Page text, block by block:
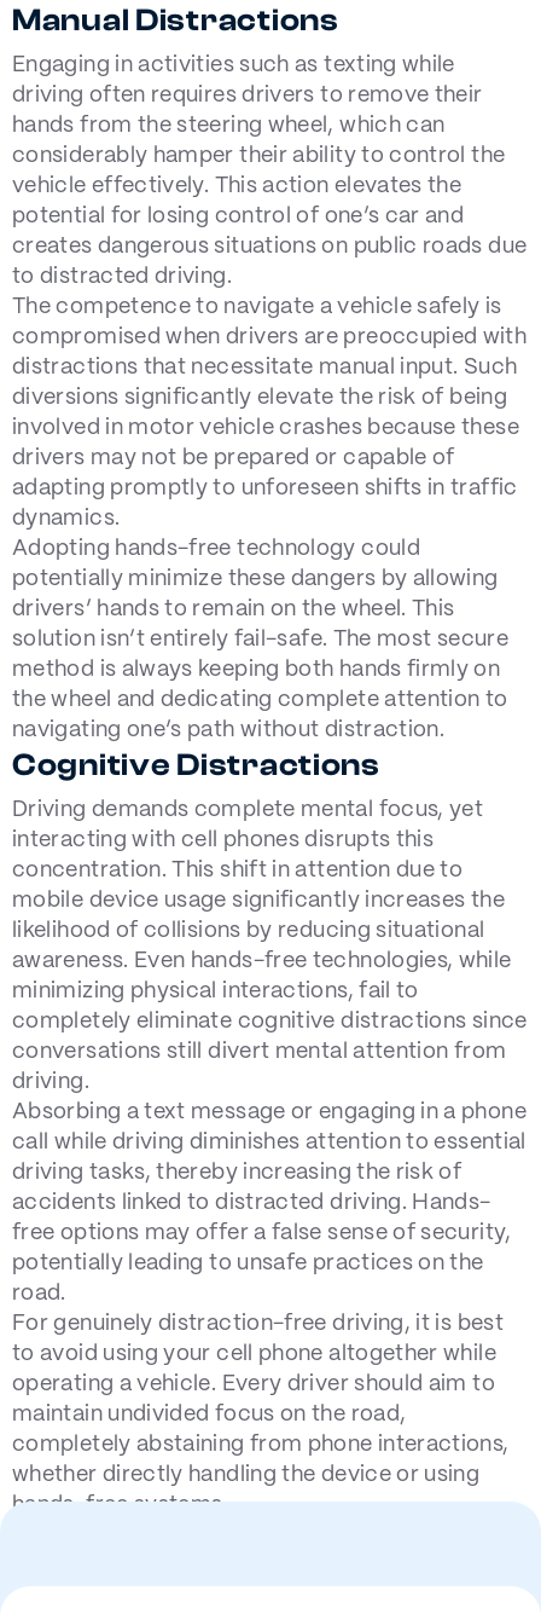
Manual Distractions
Engaging in activities such as texting while
driving often requires drivers to remove their
hands from the steering wheel, which can
considerably hamper their ability to control the
vehicle effectively. This action elevates the
potential for losing control of one’s car and
creates dangerous situations on public roads due
to distracted driving.
The competence to navigate a vehicle safely is
compromised when drivers are preoccupied with
distractions that necessitate manual input. Such
diversions significantly elevate the risk of being
involved in motor vehicle crashes because these
drivers may not be prepared or capable of
adapting promptly to unforeseen shifts in traffic
dynamics.
Adopting hands-free technology could
potentially minimize these dangers by allowing
drivers’ hands to remain on the wheel. This
solution isn’t entirely fail-safe. The most secure
method is always keeping both hands firmly on
the wheel and dedicating complete attention to
navigating one’s path without distraction.
Cognitive Distractions
Driving demands complete mental focus, yet
interacting with cell phones disrupts this
concentration. This shift in attention due to
mobile device usage significantly increases the
likelihood of collisions by reducing situational
awareness. Even hands-free technologies, while
minimizing physical interactions, fail to
completely eliminate cognitive distractions since
conversations still divert mental attention from
driving.
Absorbing a text message or engaging in a phone
call while driving diminishes attention to essential
driving tasks, thereby increasing the risk of
accidents linked to distracted driving. Hands-
free options may offer a false sense of security,
potentially leading to unsafe practices on the
road.
For genuinely distraction-free driving, it is best
to avoid using your cell phone altogether while
operating a vehicle. Every driver should aim to
maintain undivided focus on the road,
completely abstaining from phone interactions,
whether directly handling the device or using
hands-free systems.
Driving Accidents